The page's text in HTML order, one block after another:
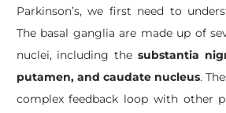
Parkinson’s, we first need to
The basal ganglia are made up of
nuclei, including the substantia
putamen, and caudate nucleus.
complex feedback loop with other